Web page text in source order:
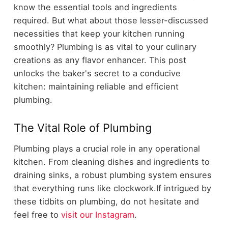
know the essential tools and ingredients
required. But what about those lesser-discussed
necessities that keep your kitchen running
smoothly? Plumbing is as vital to your culinary
creations as any flavor enhancer. This post
unlocks the baker's secret to a conducive
kitchen: maintaining reliable and efficient
plumbing.
The Vital Role of Plumbing
Plumbing plays a crucial role in any operational
kitchen. From cleaning dishes and ingredients to
draining sinks, a robust plumbing system ensures
that everything runs like clockwork.If intrigued by
these tidbits on plumbing, do not hesitate and
feel free to visit our Instagram.